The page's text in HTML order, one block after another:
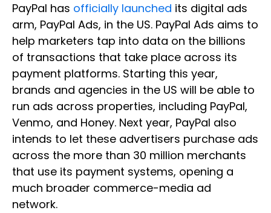
PayPal has officially launched its digital ads
arm, PayPal Ads, in the US. PayPal Ads aims to
help marketers tap into data on the billions
of transactions that take place across its
payment platforms. Starting this year,
brands and agencies in the US will be able to
run ads across properties, including PayPal,
Venmo, and Honey. Next year, PayPal also
intends to let these advertisers purchase ads
across the more than 30 million merchants
that use its payment systems, opening a
much broader commerce-media ad
network.